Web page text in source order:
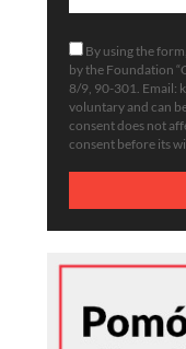
By using the
by the Foundation
8/9, 90-301. Email:
voluntary and can
consent does not
consent before its